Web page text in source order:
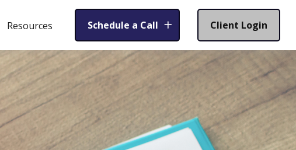
Resources Schedule a Call Client Login